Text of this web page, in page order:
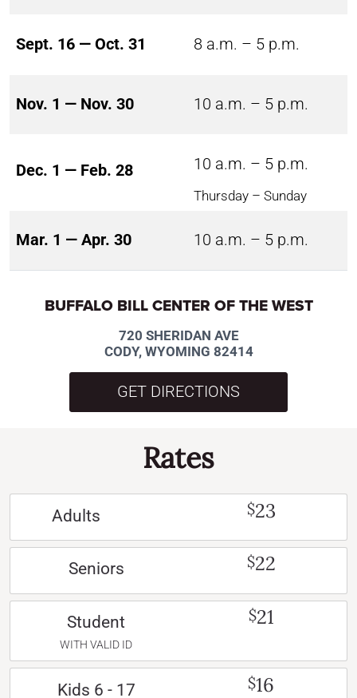
Sept. 16 — Oct. 31 8 a.m. – 5 p.m.
Nov. 1 — Nov. 30 10 a.m. – 5 p.m.
Dec. 1 — Feb. 28 10 a.m. – 5 p.m.
Thursday – Sunday
Mar. 1 — Apr. 30 10 a.m. – 5 p.m.
BUFFALO BILL CENTER OF THE WEST
720 SHERIDAN AVE
CODY, WYOMING 82414
GET DIRECTIONS
Rates
Adults $23
Seniors $22
Student
WITH VALID ID
$21
Kids 6 - 17 $16